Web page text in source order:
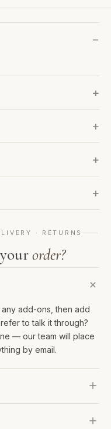
· RETURNS
order?
add-ons, then add
to talk it through?
— our team will place
by email.
over 6–48